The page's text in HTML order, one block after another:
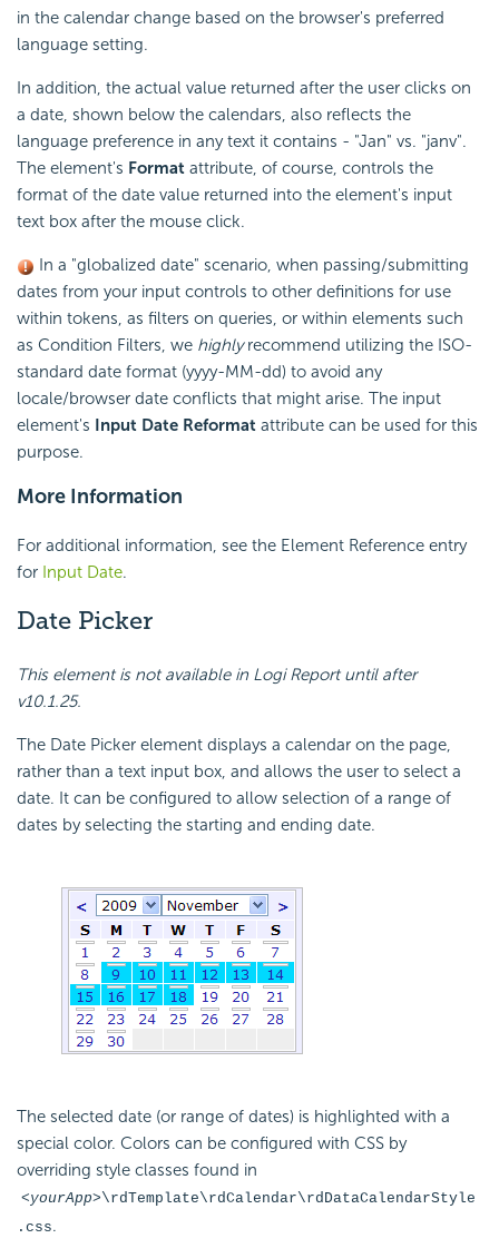
in the calendar change based on the browser's preferred
language setting.
In addition, the actual value returned after the user clicks on
a date, shown below the calendars, also reflects the
language preference in any text it contains - "Jan" vs. "janv".
The element's Format attribute, of course, controls the
format of the date value returned into the element's input
text box after the mouse click.
In a "globalized date" scenario, when passing/submitting
dates from your input controls to other definitions for use
within tokens, as filters on queries, or within elements such
as Condition Filters, we highlyrecommend utilizing the ISO-
standard date format (yyyy-MM-dd) to avoid any
locale/browser date conflicts that might arise. The input
element's
Input Date Reformat attribute can be used for this
purpose.
More Information
For additional information, see the Element Reference entry
for Input Date.
Date Picker
This element is not available in Logi Report until after
v10.1.25.
The Date Picker element displays a calendar on the page,
rather than a text input box, and allows the user to select a
date. It can be configured to allow selection of a range of
dates by selecting the starting and ending date.
The selected date (or range of dates) is highlighted with a
special color. Colors can be configured with CSS by
overriding style classes found in
<yourApp>\rdTemplate\rdCalendar\rdDataCalendarStyle
.css.